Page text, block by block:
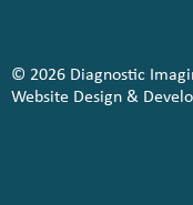
© 2026 Diagnostic
Website Design &